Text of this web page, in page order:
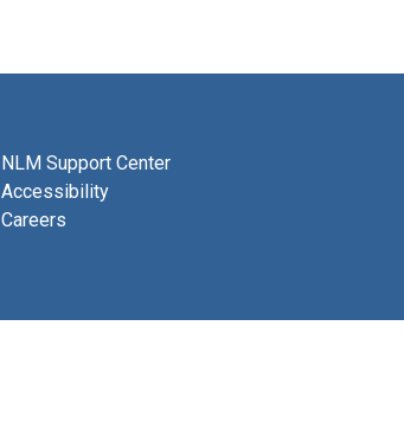
NLM Support Center
Accessibility
Careers